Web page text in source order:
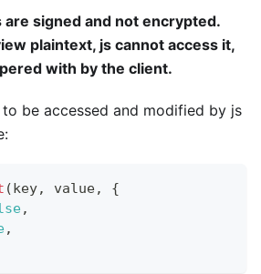
are signed and not encrypted.
plaintext, js cannot access it,
with by the client.
be accessed and modified by js
(key, value,
{
,
,